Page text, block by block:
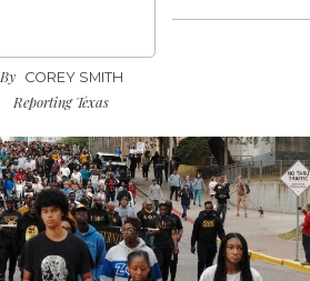
By COREY SMITH
Reporting Texas